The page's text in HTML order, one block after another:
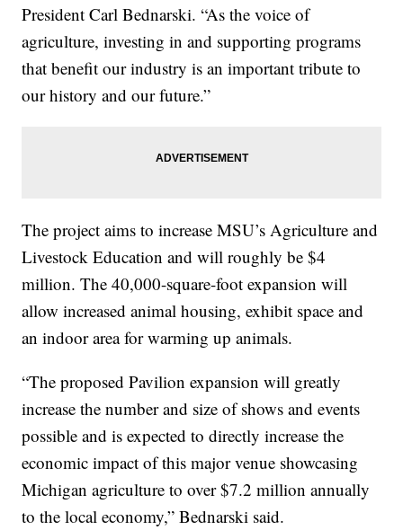
President Carl Bednarski. “As the voice of
agriculture, investing in and supporting programs
that benefit our industry is an important tribute to
our history and our future.”
The project aims to increase MSU’s Agriculture and
Livestock Education and will roughly be $4
million. The 40,000-square-foot expansion will
allow increased animal housing, exhibit space and
an indoor area for warming up animals.
“The proposed Pavilion expansion will greatly
increase the number and size of shows and events
possible and is expected to directly increase the
economic impact of this major venue showcasing
Michigan agriculture to over $7.2 million annually
to the local economy,” Bednarski said.